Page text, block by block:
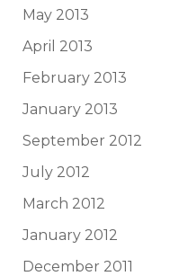
May 2013
April 2013
February 2013
January 2013
September 2012
July 2012
March 2012
January 2012
December 2011